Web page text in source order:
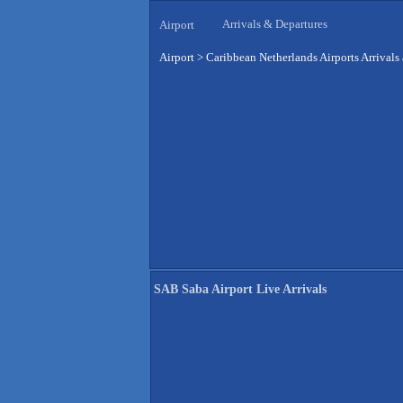
Airport Arrivals & Departures
Airport > Caribbean Netherlands Airports Arrivals
SAB Saba Airport Live Arrivals